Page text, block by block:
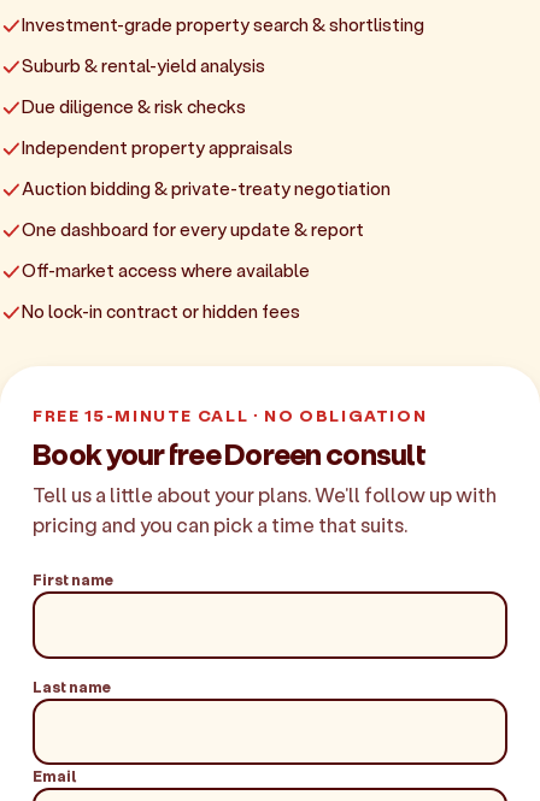
Investment-grade property search & shortlisting
Suburb & rental-yield analysis
Due diligence & risk checks
Independent property appraisals
Auction bidding & private-treaty negotiation
One dashboard for every update & report
Off-market access where available
No lock-in contract or hidden fees
FREE 15-MINUTE CALL · NO OBLIGATION
Book your free Doreen consult
Tell us a little about your plans. We'll follow up with
pricing and you can pick a time that suits.
First name
Last name
Email